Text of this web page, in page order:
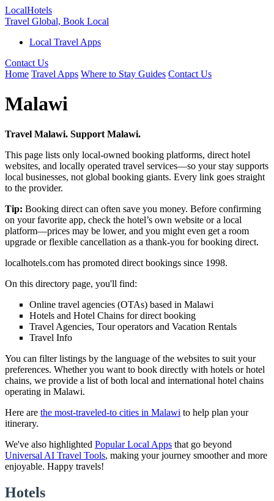
LocalHotels
Travel Global, Book Local
Local Travel Apps
Contact Us
Home Travel Apps Where to Stay Guides Contact Us
Malawi
Travel Malawi. Support Malawi.
This page lists only local-owned booking platforms, direct hotel
websites, and locally operated travel services—so your stay supports
local businesses, not global booking giants. Every link goes straight
to the provider.
Tip: Booking direct can often save you money. Before confirming
on your favorite app, check the hotel’s own website or a local
platform—prices may be lower, and you might even get a room
upgrade or flexible cancellation as a thank-you for booking direct.
localhotels.com has promoted direct bookings since 1998.
On this directory page, you'll find:
Online travel agencies (OTAs) based in Malawi
Hotels and Hotel Chains for direct booking
Travel Agencies, Tour operators and Vacation Rentals
Travel Info
You can filter listings by the language of the websites to suit your
preferences. Whether you want to book directly with hotels or hotel
chains, we provide a list of both local and international hotel chains
operating in Malawi.
Here are the most-traveled-to cities in Malawi to help plan your
itinerary.
We've also highlighted Popular Local Apps that go beyond
Universal AI Travel Tools, making your journey smoother and more
enjoyable. Happy travels!
Hotels